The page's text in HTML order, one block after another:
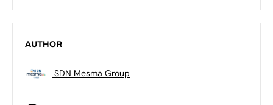
AUTHOR
SDN Mesma Group